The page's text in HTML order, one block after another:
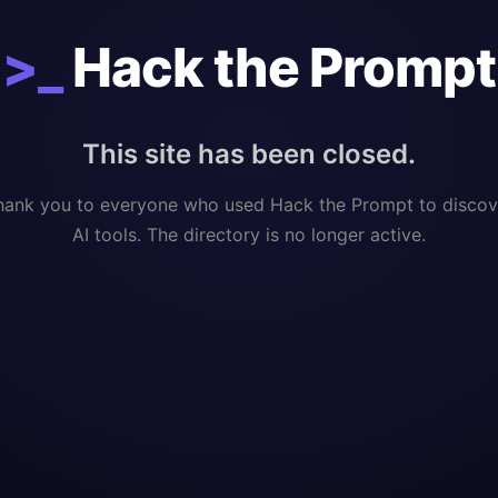
>_ Hack the Prompt
This site has been closed.
you to everyone who used Hack the Prompt to
AI tools. The directory is no longer active.